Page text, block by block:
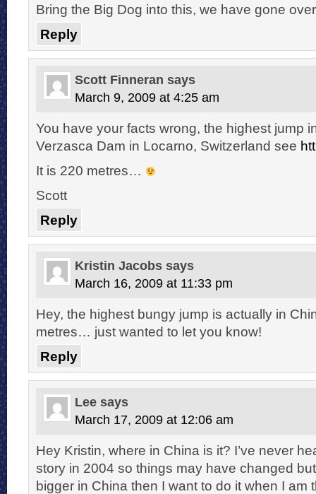
Bring the Big Dog into this, we have gone
Reply
Scott Finneran says
March 9, 2009 at 4:25 am
You have your facts wrong, the highest jump
Verzasca Dam in Locarno, Switzerland see
It is 220 metres…
Scott
Reply
Kristin Jacobs says
March 16, 2009 at 11:33 pm
Hey, the highest bungy jump is actually in
metres… just wanted to let you know!
Reply
Lee says
March 17, 2009 at 12:06 am
Hey Kristin, where in China is it? I’ve never
story in 2004 so things may have changed
bigger in China then I want to do it when I am